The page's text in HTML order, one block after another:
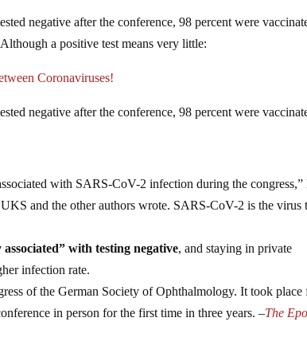
negative after the conference, 98 percent were
a positive test means very little:
Coronaviruses!
negative after the conference, 98 percent were
with SARS-CoV-2 infection during the congress,”
and the other authors wrote. SARS-CoV-2 is the virus
with testing negative, and staying in private
infection rate.
of the German Society of Ophthalmology. It took place
in person for the first time in three years. –The